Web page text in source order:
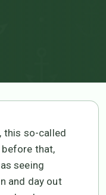
this so-called
before that,
seeing
and day out